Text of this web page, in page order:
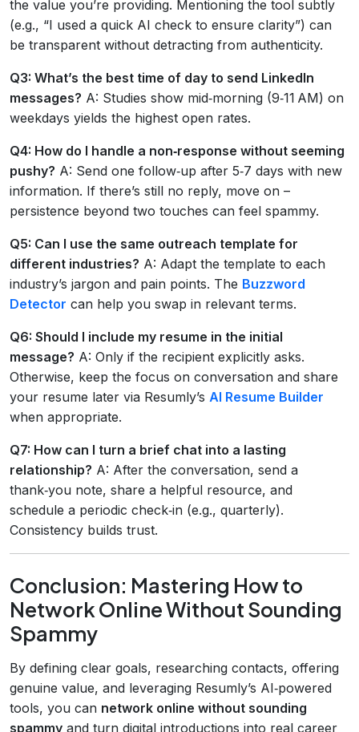
the value you’re providing. Mentioning the tool subtly
(e.g., “I used a quick AI check to ensure clarity”) can
be transparent without detracting from authenticity.
Q3: What’s the best time of day to send LinkedIn
messages? A: Studies show mid‑morning (9‑11 AM) on
weekdays yields the highest open rates.
Q4: How do I handle a non‑response without seeming
pushy? A: Send one follow‑up after 5‑7 days with new
information. If there’s still no reply, move on –
persistence beyond two touches can feel spammy.
Q5: Can I use the same outreach template for
different industries? A: Adapt the template to each
industry’s jargon and pain points. The Buzzword
Detector can help you swap in relevant terms.
Q6: Should I include my resume in the initial
message? A: Only if the recipient explicitly asks.
Otherwise, keep the focus on conversation and share
your resume later via Resumly’s AI Resume Builder
when appropriate.
Q7: How can I turn a brief chat into a lasting
relationship? A: After the conversation, send a
thank‑you note, share a helpful resource, and
schedule a periodic check‑in (e.g., quarterly).
Consistency builds trust.
Conclusion: Mastering How to
Network Online Without Sounding
Spammy
By defining clear goals, researching contacts, offering
genuine value, and leveraging Resumly’s AI‑powered
tools, you can network online without sounding
spammy and turn digital introductions into real career